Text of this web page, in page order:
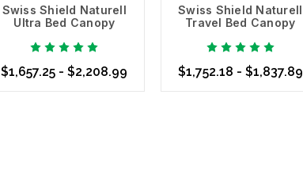
Swiss Shield Naturell
Ultra Bed Canopy
$1,657.25 - $2,208.99
Swiss Shield Naturell
Travel Bed Canopy
$1,752.18 - $1,837.89